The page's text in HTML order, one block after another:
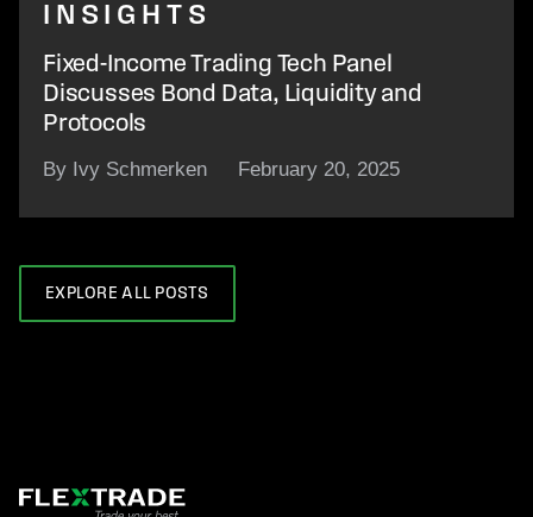
INSIGHTS
Fixed-Income Trading Tech Panel
Discusses Bond Data, Liquidity and
Protocols
By Ivy Schmerken February 20, 2025
EXPLORE ALL POSTS